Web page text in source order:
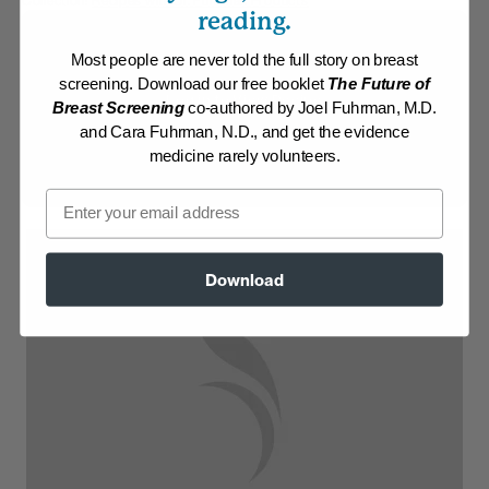
Log in to View Recipe
Explore Membership
reading.
Most people are never told the full story on breast
screening. Download our free booklet The Future of
Breast Screeningco-authored by Joel Fuhrman, M.D.
and Cara Fuhrman, N.D., and get the evidence
medicine rarely volunteers.
Email
Download